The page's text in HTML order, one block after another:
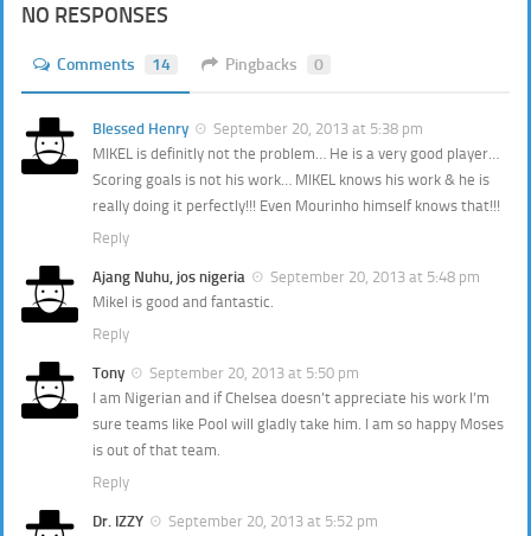
NO RESPONSES
Comments 14 Pingbacks 0
Blessed Henry
September 20, 2013 at 5:38 pm
MIKEL is definitly not the problem… He is a very good player…
Scoring goals is not his work… MIKEL knows his work & he is
really doing it perfectly!!! Even Mourinho himself knows that!!!
Reply
Ajang Nuhu, jos nigeria
September 20, 2013 at 5:48 pm
Mikel is good and fantastic.
Reply
Tony
September 20, 2013 at 5:50 pm
I am Nigerian and if Chelsea doesn’t appreciate his work I’m
sure teams like Pool will gladly take him. I am so happy Moses
is out of that team.
Reply
Dr. IZZY
September 20, 2013 at 5:52 pm